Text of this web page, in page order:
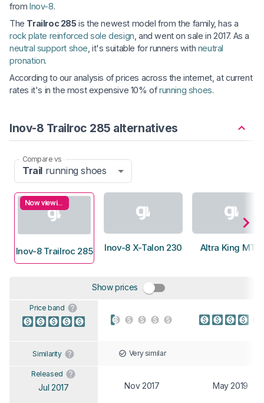
from Inov-8.
The Trailroc 285 is the newest model from the family, has a
rock plate reinforced sole design , and went on sale in 2017. As a
neutral support shoe , it's suitable for runners with neutral
pronation.
According to our analysis of prices across the internet, at current
rates it's in the most expensive 10% ofrunning shoes.
Inov-8 Trailroc 285 alternatives
Compare vs
Trail running shoes
Now viewing
Inov-8 Trailroc 285 Inov-8 X-Talon 230 Altra King MT 2
Show prices
Price band
Similarity Very similar
Released
Jul 2017 Nov 2017 May 2019